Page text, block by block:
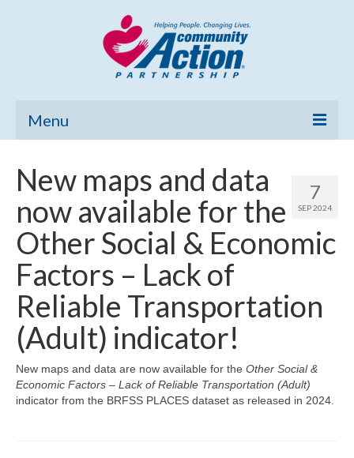
Menu
Community Needs Assessment
Poverty Report
Map Room
Support
Community Needs Assessment Support
Map Room Support
7
SEP 2024
New maps and data
now available for the
Other Social & Economic
Factors – Lack of
Reliable Transportation
(Adult) indicator!
New maps and data are now available for the Other Social &
Economic Factors – Lack of Reliable Transportation (Adult)
indicator from the BRFSS PLACES dataset as released in 2024.